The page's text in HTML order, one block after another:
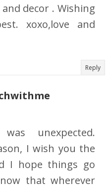
decor . Wishing
xoxo,love and
Reply
unexpected.
I wish you the
I hope things go
that wherever